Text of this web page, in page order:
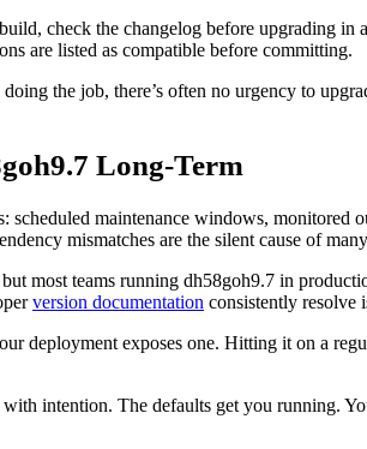
check the changelog before upgrading
are listed as compatible before committing.
the job, there’s often no urgency to
Long-Term
maintenance windows,
mismatches are the silent cause of
most teams running dh58goh9.7 in
version documentation consistently resolve
deployment exposes one. Hitting it on a
intention. The defaults get you running.